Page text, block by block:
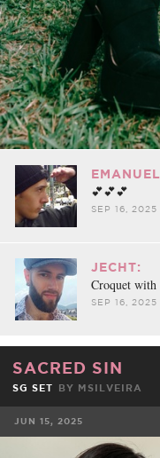
💕💕💕
SEP 16, 2025
JECHT:
Croquet with
SEP 16, 2025
SACRED SIN
SG SET BY MSILVEIRA
JUN 15, 2025